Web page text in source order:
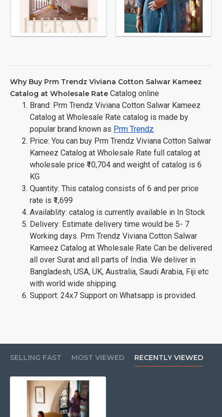
Why Buy Prm Trendz Viviana Cotton Salwar Kameez
Catalog at Wholesale Rate Catalog online
Brand: Prm Trendz Viviana Cotton Salwar Kameez
Catalog at Wholesale Rate catalog is made by
popular brand known as Prm Trendz
Price: You can buy Prm Trendz Viviana Cotton Salwar
Kameez Catalog at Wholesale Rate full catalog at
wholesale price ₹10,704 and weight of catalog is 6
KG
Quantity: This catalog consists of 6 and per price
rate is ₹1,699
Availablity: catalog is currently available in In Stock
Delivery: Estimate delivery time would be 5- 7
Working days. Prm Trendz Viviana Cotton Salwar
Kameez Catalog at Wholesale Rate Can be delivered
all over Surat and all parts of India. We deliver in
Bangladesh, USA, UK, Australia, Saudi Arabia, Fiji etc
with world wide shipping.
Support: 24x7 Support on Whatsapp is provided.
SELLING FAST MOST VIEWED RECENTLY VIEWED